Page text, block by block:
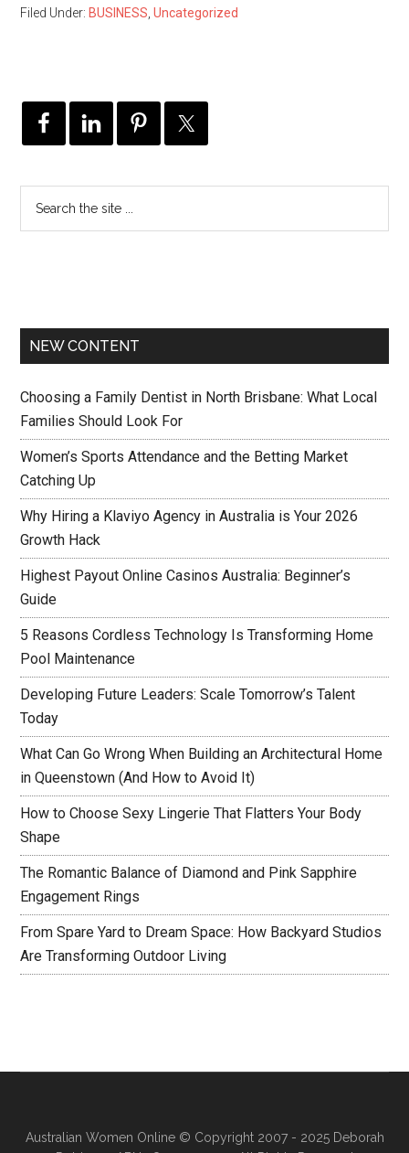
Filed Under: BUSINESS ,Uncategorized
NEW CONTENT
Choosing a Family Dentist in North Brisbane: What Local
Families Should Look For
Women’s Sports Attendance and the Betting Market
Catching Up
Why Hiring a Klaviyo Agency in Australia is Your 2026
Growth Hack
Highest Payout Online Casinos Australia: Beginner’s
Guide
5 Reasons Cordless Technology Is Transforming Home
Pool Maintenance
Developing Future Leaders: Scale Tomorrow’s Talent
Today
What Can Go Wrong When Building an Architectural Home
in Queenstown (And How to Avoid It)
How to Choose Sexy Lingerie That Flatters Your Body
Shape
The Romantic Balance of Diamond and Pink Sapphire
Engagement Rings
From Spare Yard to Dream Space: How Backyard Studios
Are Transforming Outdoor Living
Australian Women Online© Copyright 2007 - 2025 Deborah